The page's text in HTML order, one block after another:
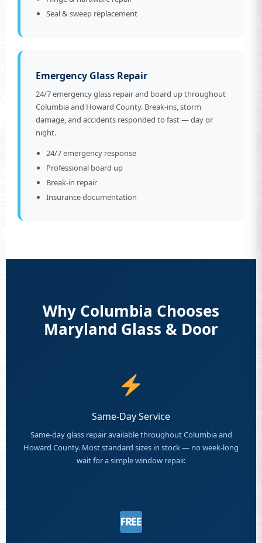
Seal & sweep replacement
Emergency Glass Repair
24/7 emergency glass repair and board up throughout
Columbia and Howard County. Break-ins, storm
damage, and accidents responded to fast — day or
night.
24/7 emergency response
Professional board up
Break-in repair
Insurance documentation
Why Columbia Chooses
Maryland Glass & Door
Same-Day Service
Same-day glass repair available throughout Columbia and
Howard County. Most standard sizes in stock — no week-long
wait for a simple window repair.